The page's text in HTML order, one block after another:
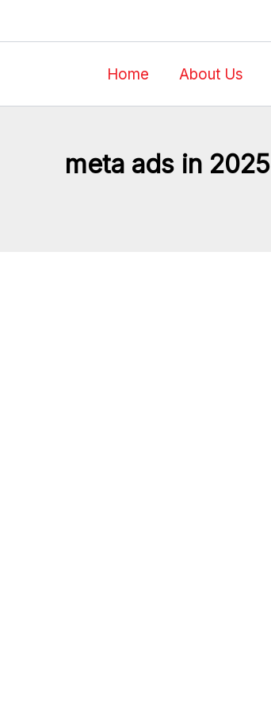
Home About Us
meta ads in 2025